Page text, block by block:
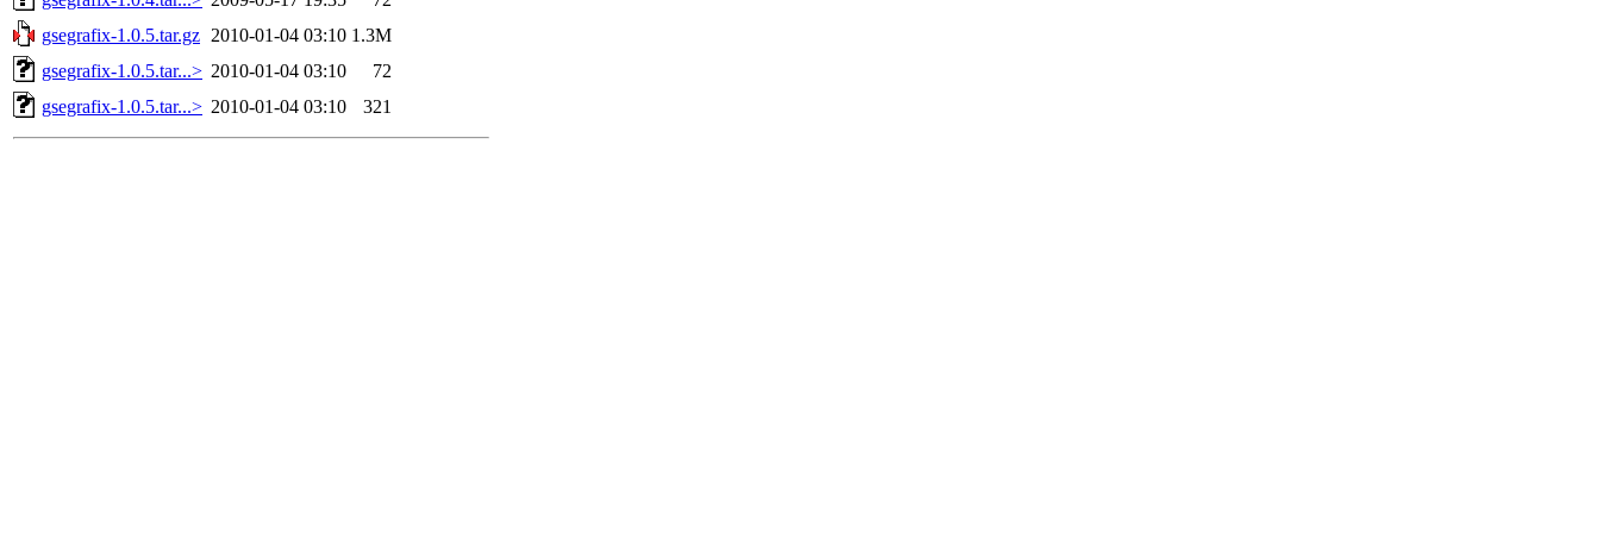
gsegrafix-1.0.5.tar.gz 2010-01-04 03:10 1.3M
gsegrafix-1.0.5.tar...> 2010-01-04 03:10
72
gsegrafix-1.0.5.tar...> 2010-01-04 03:10 321